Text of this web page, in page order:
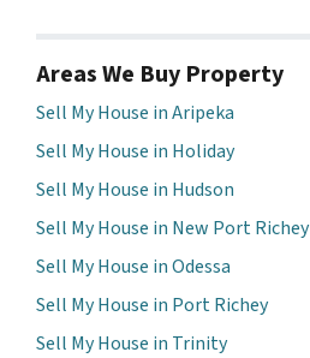
Areas We Buy Property
Sell My House in Aripeka
Sell My House in Holiday
Sell My House in Hudson
Sell My House in New Port Richey
Sell My House in Odessa
Sell My House in Port Richey
Sell My House in Trinity